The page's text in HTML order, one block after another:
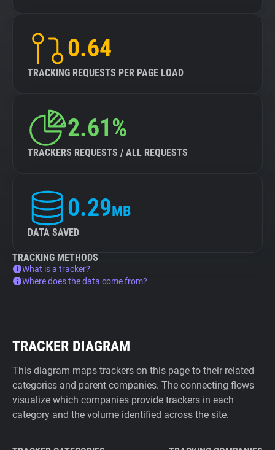
0.64
TRACKING REQUESTS PER PAGE LOAD
2.61%
TRACKERS REQUESTS / ALL REQUESTS
0.29MB
DATA SAVED
TRACKING METHODS
What is a tracker?
Where does the data come from?
TRACKER DIAGRAM
This diagram maps trackers on this page to their related
categories and parent companies. The connecting flows
visualize which companies provide trackers in each
category and the volume identified across the site.